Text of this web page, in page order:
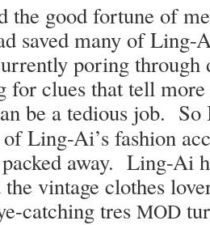
the good for­tune of
saved many of Ling-
por­ing through
for clues that tell
be a tedious job. So
Ling-Ai’s fash­ion
away. Ling-Ai
vin­tage clothes
catch­ing tres MOD